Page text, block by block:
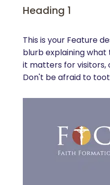
Heading 1
This is your Feature
blurb explaining
it matters for visitors,
Don't be afraid to